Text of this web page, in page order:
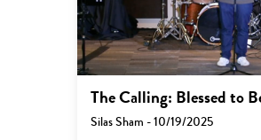
The Calling: Blessed to
Silas Sham - 10/19/2025